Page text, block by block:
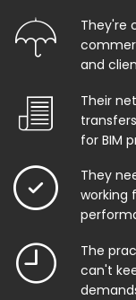
They're
and
Their
for BIM
They
working
The
can't